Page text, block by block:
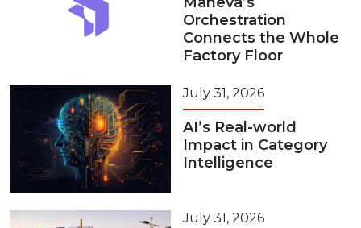
Orchestration
Connects the Whole
Factory Floor
July 31, 2026
AI’s Real-world
Impact in Category
Intelligence
July 31, 2026